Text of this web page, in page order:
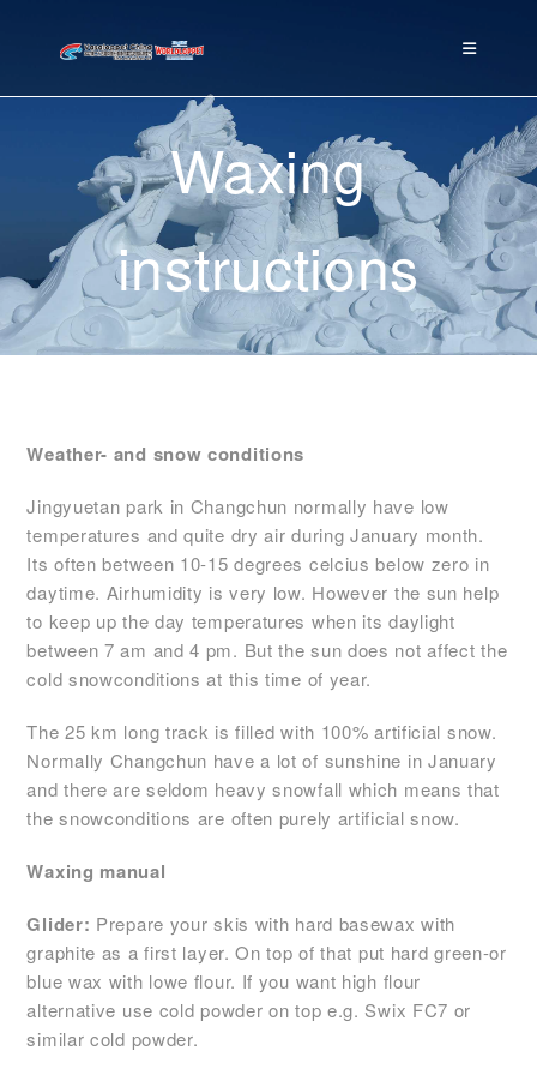
Waxing
instructions
Weather- and snow conditions
Jingyuetan park in Changchun normally have low
temperatures and quite dry air during January month.
Its often between 10-15 degrees celcius below zero in
daytime. Airhumidity is very low. However the sun help
to keep up the day temperatures when its daylight
between 7 am and 4 pm. But the sun does not affect the
cold snowconditions at this time of year.
The 25 km long track is filled with 100% artificial snow.
Normally Changchun have a lot of sunshine in January
and there are seldom heavy snowfall which means that
the snowconditions are often purely artificial snow.
Waxing manual
Glider: Prepare your skis with hard basewax with
graphite as a first layer. On top of that put hard green-or
blue wax with lowe flour. If you want high flour
alternative use cold powder on top e.g. Swix FC7 or
similar cold powder.